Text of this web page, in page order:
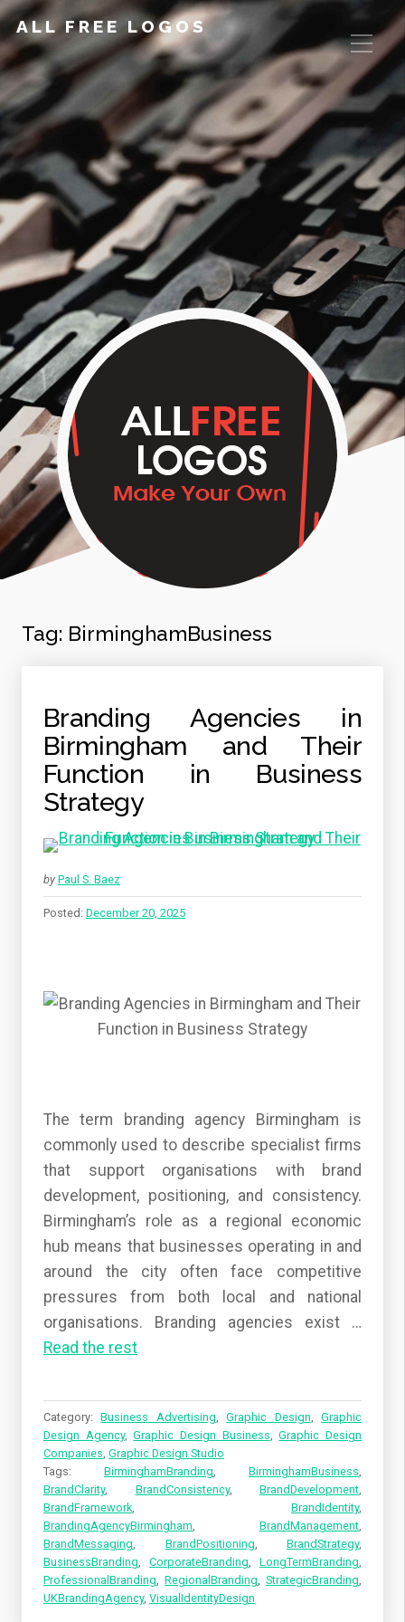
ALL FREE LOGOS
Tag: BirminghamBusiness
Branding Agencies in
Birmingham and Their
Function in Business
Strategy
by Paul S. Baez
Posted: December 20, 2025
The term branding agency Birmingham is
commonly used to describe specialist firms
that support organisations with brand
development, positioning, and consistency.
Birmingham’s role as a regional economic
hub means that businesses operating in and
around the city often face competitive
pressures from both local and national
organisations. Branding agencies exist …
Read the rest
Category:Business Advertising,Graphic Design,Graphic
Design Agency,Graphic Design Business,Graphic Design
Companies, Graphic Design Studio
Tags: BirminghamBranding, BirminghamBusiness,
BrandClarity, BrandConsistency, BrandDevelopment,
BrandFramework, BrandIdentity,
BrandingAgencyBirmingham, BrandManagement,
BrandMessaging, BrandPositioning, BrandStrategy,
BusinessBranding, CorporateBranding, LongTermBranding,
ProfessionalBranding, RegionalBranding, StrategicBranding,
UKBrandingAgency, VisualIdentityDesign